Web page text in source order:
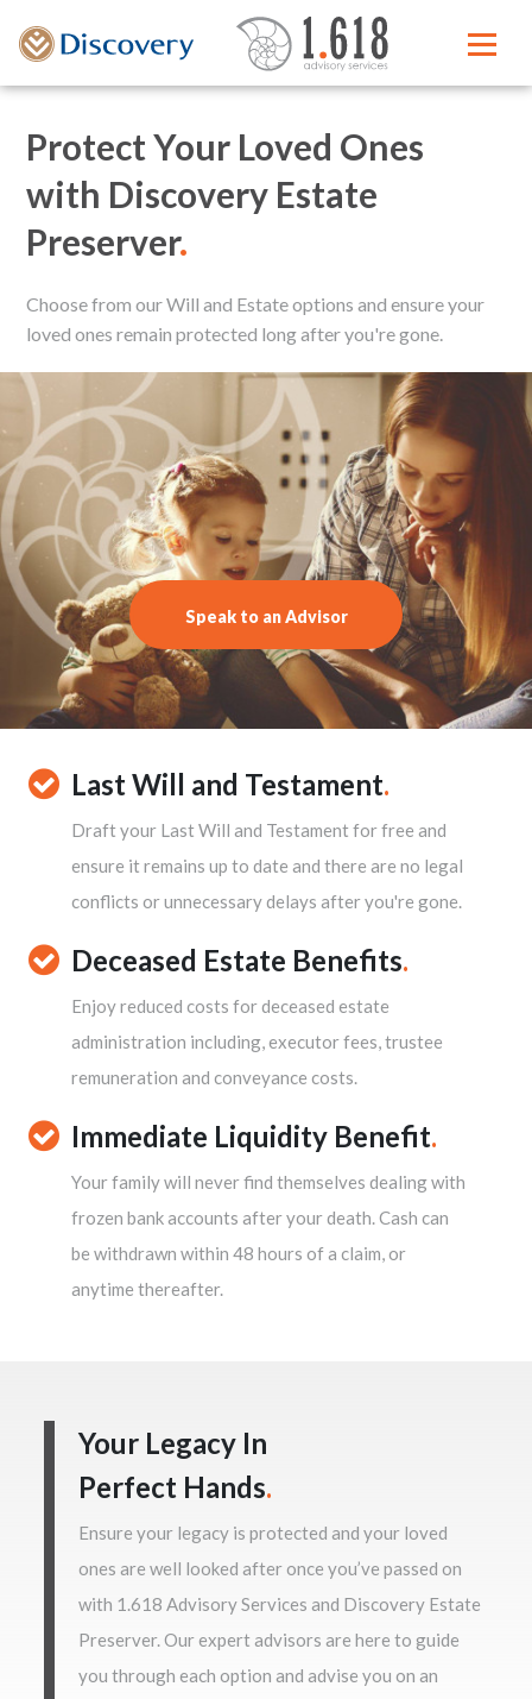
Protect Your Loved Ones
with Discovery Estate
Preserver.
Choose from our Will and Estate options and ensure your
loved ones remain protected long after you're gone.
Speak to an Advisor
Last Will and Testament.
Draft your Last Will and Testament for free and
ensure it remains up to date and there are no legal
conflicts or unnecessary delays after you're gone.
Deceased Estate Benefits.
Enjoy reduced costs for deceased estate
administration including, executor fees, trustee
remuneration and conveyance costs.
Immediate Liquidity Benefit.
Your family will never find themselves dealing with
frozen bank accounts after your death. Cash can
be withdrawn within 48 hours of a claim, or
anytime thereafter.
Your Legacy In
Perfect Hands.
Ensure your legacy is protected and your loved
ones are well looked after once you’ve passed on
with 1.618 Advisory Services and Discovery Estate
Preserver. Our expert advisors are here to guide
you through each option and advise you on an